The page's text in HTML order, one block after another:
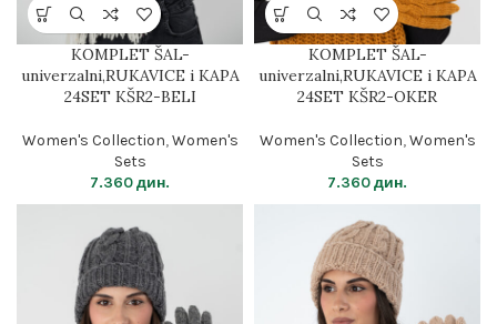
KOMPLET ŠAL-
univerzalni,RUKAVICE i KAPA
24SET KŠR2-BELI
Women's Collection,Women's
Sets
7.360дин.
KOMPLET ŠAL-
univerzalni,RUKAVICE i KAPA
24SET KŠR2-OKER
Women's Collection,Women's
Sets
7.360дин.